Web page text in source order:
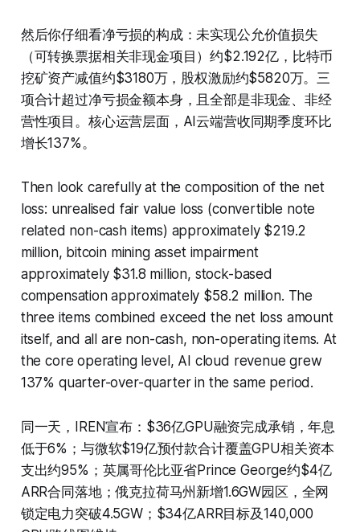
然后你仔细看净亏损的构成：未实现公允价值损失
（可转换票据相关非现金项目）约$2.192亿，比特币
挖矿资产减值约$3180万，股权激励约$5820万。三
项合计超过净亏损金额本身，且全部是非现金、非经
营性项目。核心运营层面，AI云端营收同期季度环比
增长137%。
Then look carefully at the composition of the net
loss: unrealised fair value loss (convertible note
related non-cash items) approximately $219.2
million, bitcoin mining asset impairment
approximately $31.8 million, stock-based
compensation approximately $58.2 million. The
three items combined exceed the net loss amount
itself, and all are non-cash, non-operating items. At
the core operating level, AI cloud revenue grew
137% quarter-over-quarter in the same period.
同一天，IREN宣布：$36亿GPU融资完成承销，年息
低于6%；与微软$19亿预付款合计覆盖GPU相关资本
支出约95%；英属哥伦比亚省Prince George约$4亿
ARR合同落地；俄克拉荷马州新增1.6GW园区，全网
锁定电力突破4.5GW；$34亿ARR目标及140,000